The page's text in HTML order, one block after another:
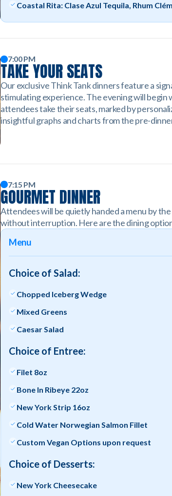
Coastal Rita: Clase Azul Tequila, Rhum
7:00 PM
TAKE YOUR SEATS
Our exclusive Think Tank dinners feature a
stimulating experience. The evening will
attendees take their seats, marked by
insightful graphs and charts from the pre-
7:15 PM
GOURMET DINNER
Attendees will be quietly handed a menu by
without interruption. Here are the dining
Menu
Choice of Salad:
Chopped Iceberg Wedge
Mixed Greens
Caesar Salad
Choice of Entree:
Filet 8oz
Bone In Ribeye 22oz
New York Strip 16oz
Cold Water Norwegian Salmon Fillet
Custom Vegan Options upon request
Choice of Desserts:
New York Cheesecake